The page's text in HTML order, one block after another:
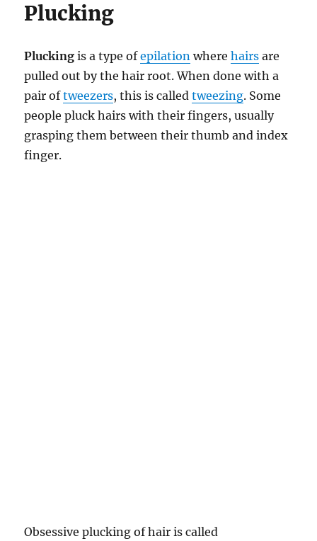
Plucking
Plucking is a type ofepilation wherehairs are
pulled out by the hair root. When done with a
pair oftweezers, this is calledtweezing. Some
people pluck hairs with their fingers, usually
grasping them between their thumb and index
finger.
Obsessive plucking of hair is called